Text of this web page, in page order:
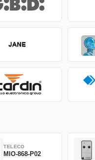
TELECO
MIO-868-P02